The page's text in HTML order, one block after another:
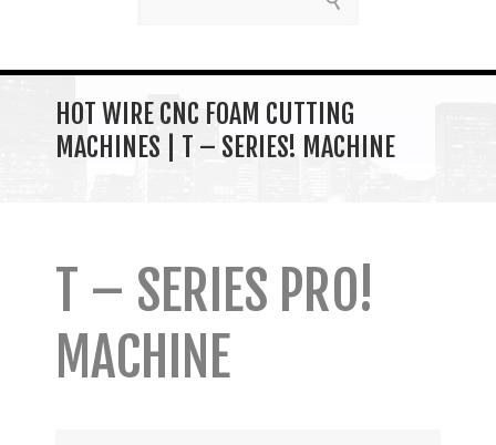
HOT WIRE CNC FOAM CUTTING
MACHINES | T – SERIES! MACHINE
T – SERIES PRO!
MACHINE